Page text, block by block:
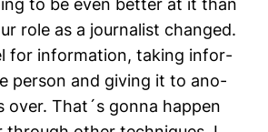
to be even better at it than
role as a jour­na­list changed.
for infor­ma­tion, taking infor­
person and giving it to ano­
over. That´s gonna happen